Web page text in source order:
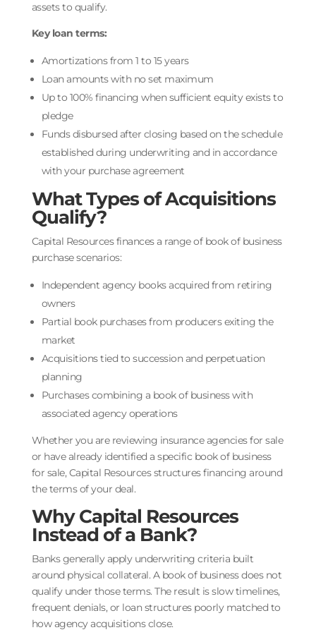
assets to qualify.
Key loan terms:
Amortizations from 1 to 15 years
Loan amounts with no set maximum
Up to 100% financing when sufficient equity exists to
pledge
Funds disbursed after closing based on the schedule
established during underwriting and in accordance
with your purchase agreement
What Types of Acquisitions
Qualify?
Capital Resources finances a range of book of business
purchase scenarios:
Independent agency books acquired from retiring
owners
Partial book purchases from producers exiting the
market
Acquisitions tied to succession and perpetuation
planning
Purchases combining a book of business with
associated agency operations
Whether you are reviewing insurance agencies for sale
or have already identified a specific book of business
for sale, Capital Resources structures financing around
the terms of your deal.
Why Capital Resources
Instead of a Bank?
Banks generally apply underwriting criteria built
around physical collateral. A book of business does not
qualify under those terms. The result is slow timelines,
frequent denials, or loan structures poorly matched to
how agency acquisitions close.